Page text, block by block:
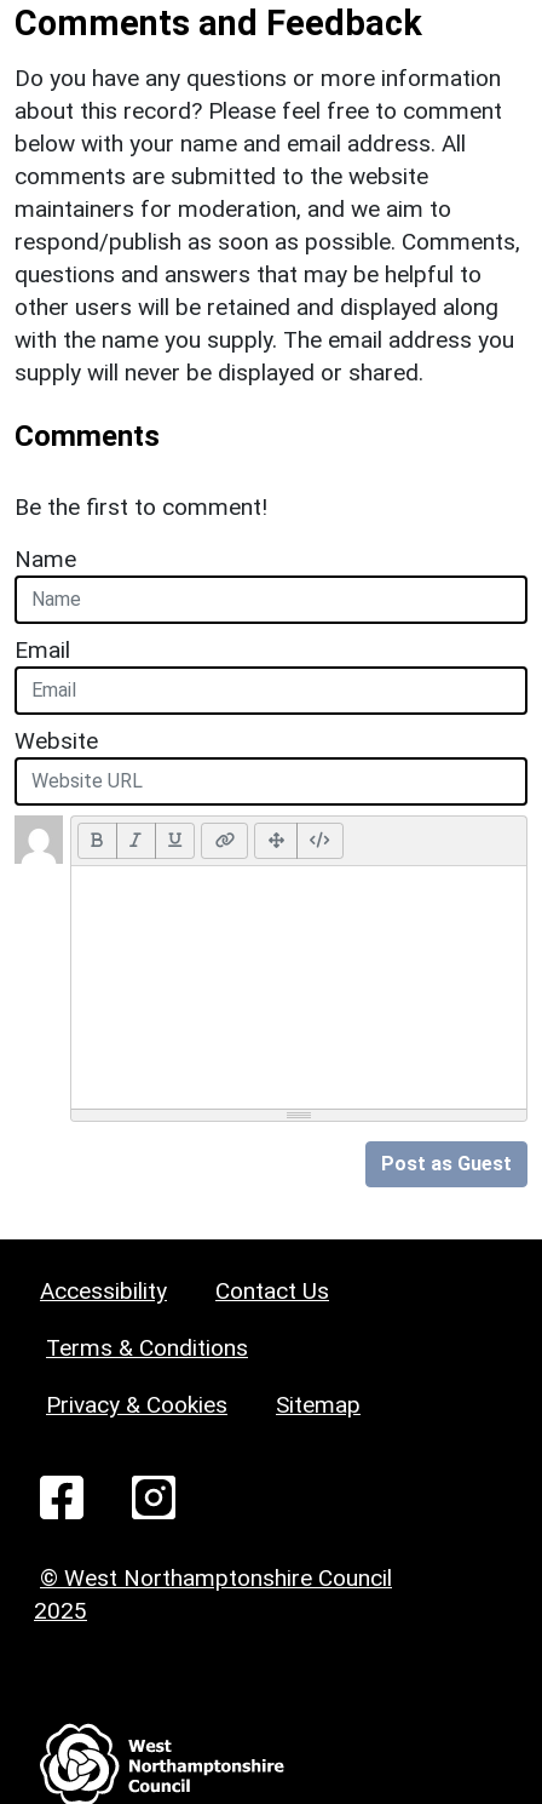
Comments and Feedback
Do you have any questions or more information
about this record? Please feel free to comment
below with your name and email address. All
comments are submitted to the website
maintainers for moderation, and we aim to
respond/publish as soon as possible. Comments,
questions and answers that may be helpful to
other users will be retained and displayed along
with the name you supply. The email address you
supply will never be displayed or shared.
Comments
Be the first to comment!
Name
Email
Website
Post as Guest
Accessibility Contact Us
Terms & Conditions
Privacy & Cookies Sitemap
© West Northamptonshire Council
2025